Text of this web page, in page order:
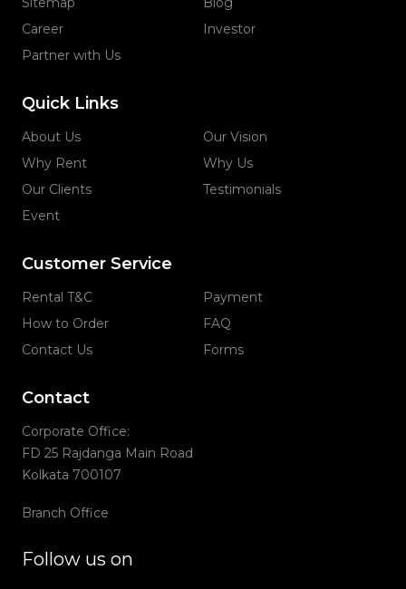
Career
Investor
Partner with Us
Quick Links
About Us
Our Vision
Why Rent
Why Us
Our Clients
Testimonials
Event
Customer Service
Rental T&C
Payment
How to Order
FAQ
Contact Us
Forms
Contact
Corporate Office:
FD 25 Rajdanga Main Road
Kolkata 700107
Branch Office
Follow us on